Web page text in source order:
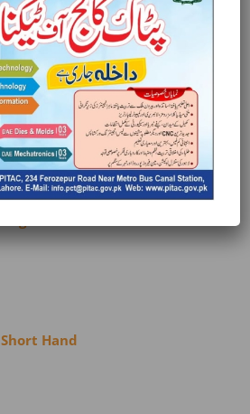
signup – selling &
Assistant
management as
– recruitment
Hand